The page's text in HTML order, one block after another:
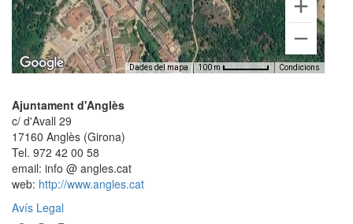
Dades del mapa 100 m Condicions
Ajuntament d'Anglès
c/ d'Avall 29
17160 Anglès (Girona)
Tel. 972 42 00 58
email: info @ angles.cat
web: http://www.angles.cat
Avís Legal